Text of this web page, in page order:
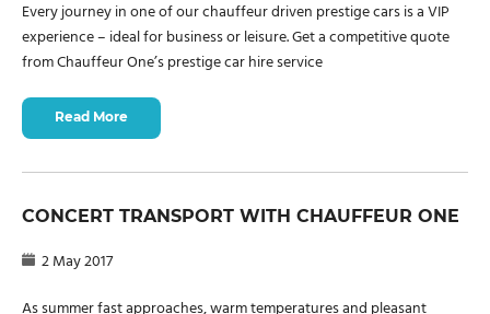
Every journey in one of our chauffeur driven prestige cars is a VIP
experience – ideal for business or leisure. Get a competitive quote
from Chauffeur One’s prestige car hire service
Read More
CONCERT TRANSPORT WITH CHAUFFEUR ONE
2 May 2017
As summer fast approaches, warm temperatures and pleasant